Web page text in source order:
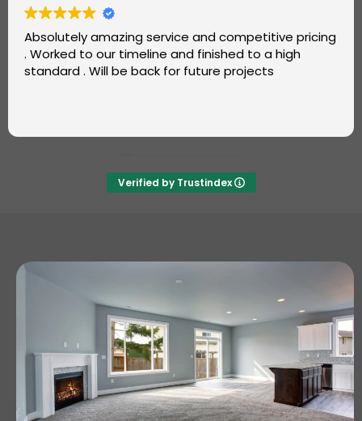
Super job by Luke from Carters Carpets.
Great, friendly service. Very professional and fast.
Also, good value. Will definitely recommend and use
Verified by Trustindex